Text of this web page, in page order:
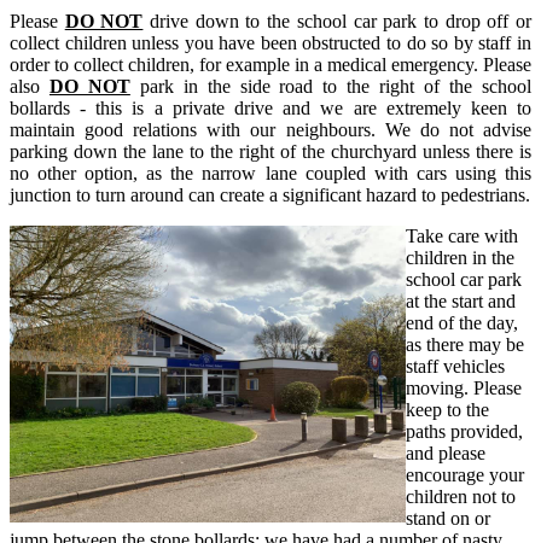
Please DO NOT drive down to the school car park to drop off or
collect children unless you have been obstructed to do so by staff in
order to collect children, for example in a medical emergency. Please
also DO NOTpark in the side road to the right of the school
bollards - this is a private drive and we are extremely keen to
maintain good relations with our neighbours. We do not advise
parking down the lane to the right of the churchyard unless there is
no other option, as the narrow lane coupled with cars using this
junction to turn around can create a significant hazard to pedestrians.
Take care with
children in the
school car park
at the start and
end of the day,
as there may be
staff vehicles
moving. Please
keep to the
paths provided,
and please
encourage your
children not to
stand on or